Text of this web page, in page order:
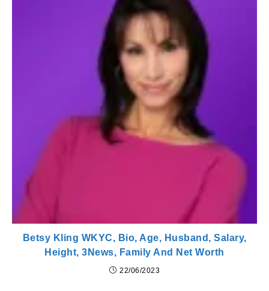
Betsy Kling WKYC, Bio, Age, Husband, Salary,
Height, 3News, Family And Net Worth
22/06/2023